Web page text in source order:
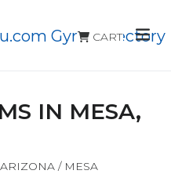
CART
IN MESA,
ARIZONA / MESA